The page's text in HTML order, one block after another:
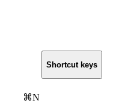
Shortcut keys
⌘N